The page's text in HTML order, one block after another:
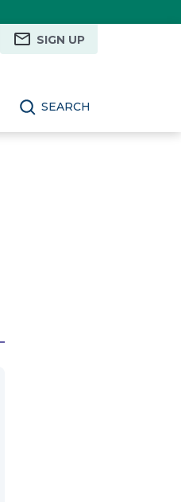
SIGN UP
SEARCH